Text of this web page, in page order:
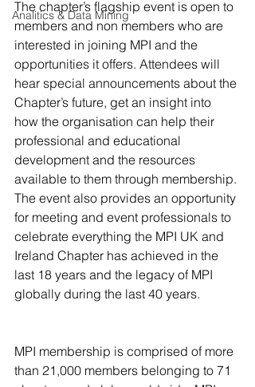
Analitics & Data Mining
The chapter’s flagship event is open to
members and non members who are
interested in joining MPI and the
opportunities it offers. Attendees will
hear special announcements about the
Chapter’s future, get an insight into
how the organisation can help their
professional and educational
development and the resources
available to them through membership.
The event also provides an opportunity
for meeting and event professionals to
celebrate everything the MPI UK and
Ireland Chapter has achieved in the
last 18 years and the legacy of MPI
globally during the last 40 years.
MPI membership is comprised of more
than 21,000 members belonging to 71